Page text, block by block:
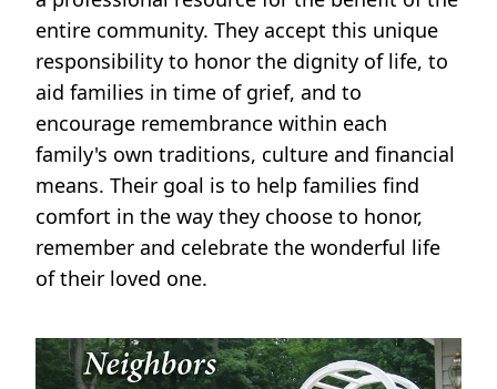
entire community. They accept this unique
responsibility to honor the dignity of life, to
aid families in time of grief, and to
encourage remembrance within each
family's own traditions, culture and financial
means. Their goal is to help families find
comfort in the way they choose to honor,
remember and celebrate the wonderful life
of their loved one.